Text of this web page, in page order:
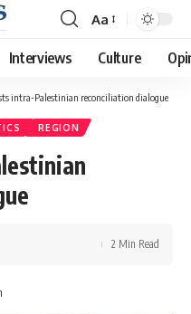
Font
Resizer
Aa
Interviews Culture
intra-Palestinian reconciliation dialogue
REGION
2 Min Read